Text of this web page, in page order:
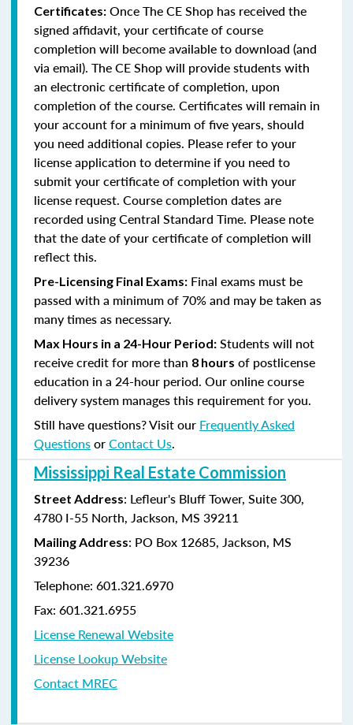
Certificates: Once The CE Shop has received the
signed affidavit, your certificate of course
completion will become available to download (and
via email). The CE Shop will provide students with
an electronic certificate of completion, upon
completion of the course. Certificates will remain in
your account for a minimum of five years, should
you need additional copies. Please refer to your
license application to determine if you need to
submit your certificate of completion with your
license request. Course completion dates are
recorded using Central Standard Time. Please note
that the date of your certificate of completion will
reflect this.
Pre-Licensing Final Exams: Final exams must be
passed with a minimum of 70% and may be taken as
many times as necessary.
Max Hours in a 24-Hour Period: Students will not
receive credit for more than 8 hours of postlicense
education in a 24-hour period. Our online course
delivery system manages this requirement for you.
Still have questions? Visit our Frequently Asked
QuestionsorContact Us.
Mississippi Real Estate Commission
Street Address: Lefleur's Bluff Tower, Suite 300,
4780 I-55 North, Jackson, MS 39211
Mailing Address: PO Box 12685, Jackson, MS
39236
Telephone: 601.321.6970
Fax: 601.321.6955
License Renewal Website
License Lookup Website
Contact MREC